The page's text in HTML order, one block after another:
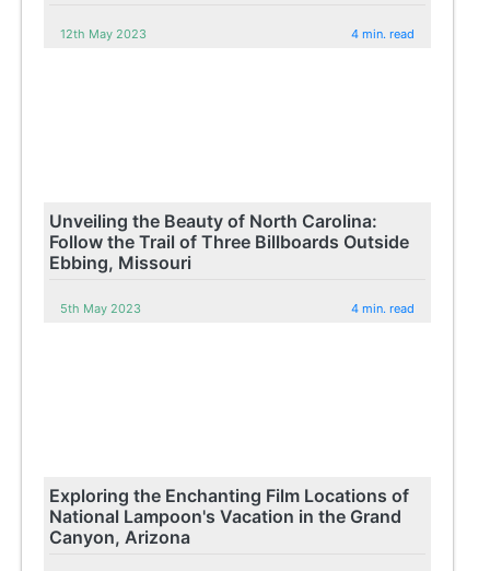
12th May 2023 4 min. read
Unveiling the Beauty of North Carolina:
Follow the Trail of Three Billboards Outside
Ebbing, Missouri
5th May 2023 4 min. read
Exploring the Enchanting Film Locations of
National Lampoon's Vacation in the Grand
Canyon, Arizona